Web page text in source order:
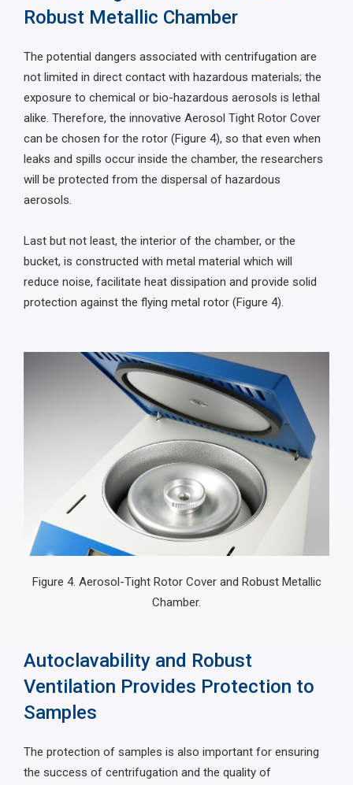
Robust Metallic Chamber
The potential dangers associated with centrifugation are
not limited in direct contact with hazardous materials; the
exposure to chemical or bio-hazardous aerosols is lethal
alike. Therefore, the innovative Aerosol Tight Rotor Cover
can be chosen for the rotor (Figure 4), so that even when
leaks and spills occur inside the chamber, the researchers
will be protected from the dispersal of hazardous
aerosols.
Last but not least, the interior of the chamber, or the
bucket, is constructed with metal material which will
reduce noise, facilitate heat dissipation and provide solid
protection against the flying metal rotor (Figure 4).
Figure 4. Aerosol-Tight Rotor Cover and Robust Metallic
Chamber.
Autoclavability and Robust
Ventilation Provides Protection to
Samples
The protection of samples is also important for ensuring
the success of centrifugation and the quality of